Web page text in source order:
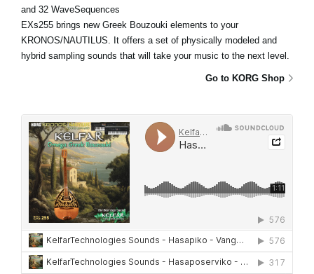
and 32 WaveSequences
EXs255 brings new Greek Bouzouki elements to your
KRONOS/NAUTILUS. It offers a set of physically modeled and
hybrid sampling sounds that will take your music to the next level.
Go to KORG Shop